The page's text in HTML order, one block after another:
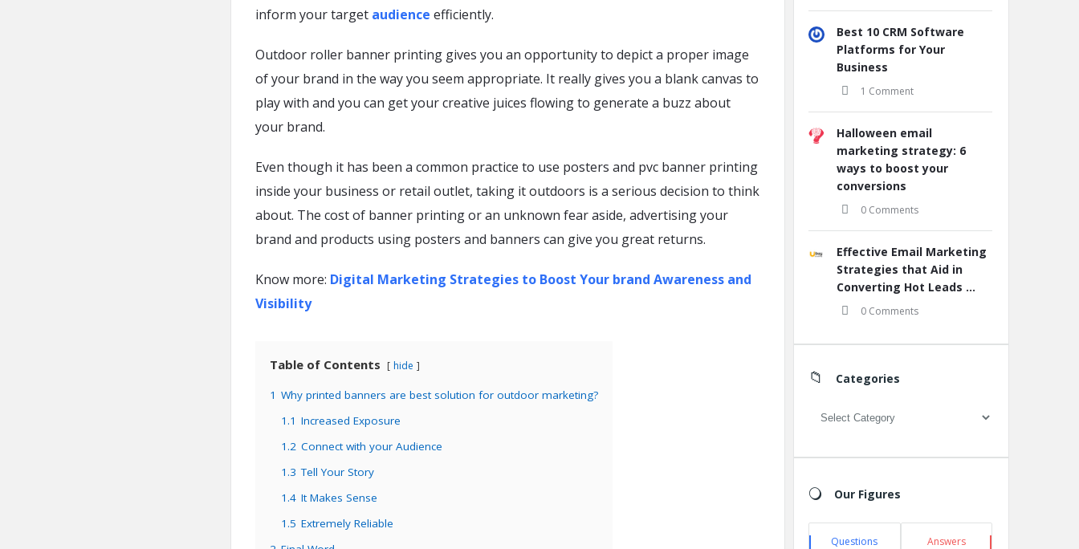
inform your target audience efficiently.
Outdoor roller banner printing gives you an opportunity to depict a proper image
of your brand in the way you seem appropriate. It really gives you a blank canvas to
play with and you can get your creative juices flowing to generate a buzz about
your brand.
Even though it has been a common practice to use posters and pvc banner printing
inside your business or retail outlet, taking it outdoors is a serious decision to think
about. The cost of banner printing or an unknown fear aside, advertising your
brand and products using posters and banners can give you great returns.
Know more: Digital Marketing Strategies to Boost Your brand Awareness and
Visibility
Table of Contents hide
1 Why printed banners are best solution for outdoor marketing?
1.1 Increased Exposure
1.2 Connect with your Audience
1.3 Tell Your Story
1.4 It Makes Sense
1.5 Extremely Reliable
Best 10 CRM Software
Platforms for Your
Business
1 Comment
Halloween email
marketing strategy: 6
ways to boost your
conversions
0 Comments
Effective Email Marketing
Strategies that Aid in
Converting Hot Leads ...
0 Comments
Categories
Categories
Our Figures
Questions Answers